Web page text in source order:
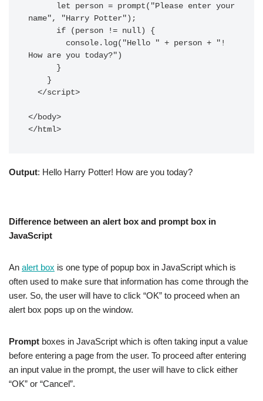
name", "Harry Potter");
How are you today?")
</body>
Output: Hello Harry Potter! How are you today?
Difference between an alert box and prompt box in
JavaScript
An alert box is one type of popup box in JavaScript which is
often used to make sure that information has come through the
user. So, the user will have to click “OK” to proceed when an
alert box pops up on the window.
Prompt boxes in JavaScript which is often taking input a value
before entering a page from the user. To proceed after entering
an input value in the prompt, the user will have to click either
“OK” or “Cancel”.